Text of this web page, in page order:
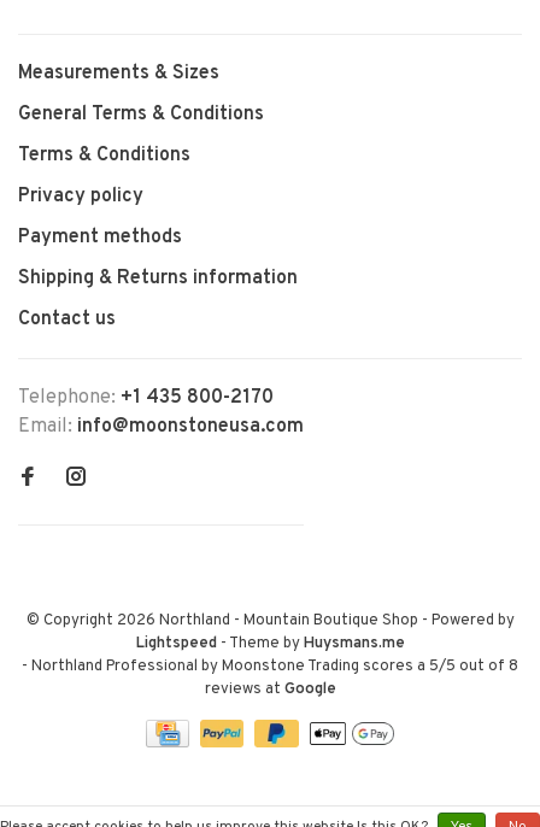
Measurements & Sizes
General Terms & Conditions
Terms & Conditions
Privacy policy
Payment methods
Shipping & Returns information
Contact us
Telephone: +1 435 800-2170
Email: info@moonstoneusa.com
© Copyright 2026 Northland - Mountain Boutique Shop - Powered by
Lightspeed- Theme byHuysmans.me
- Northland Professional by Moonstone Trading scores a 5/5 out of 8
reviews at Google